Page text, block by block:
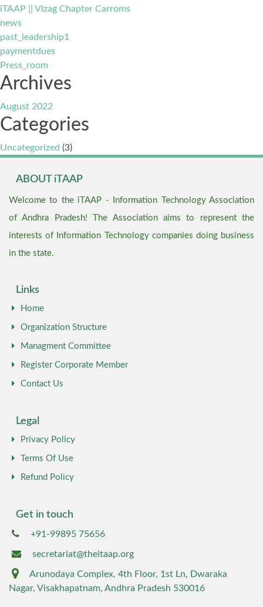
iTAAP || Vizag Chapter Carroms
news
past_leadership1
paymentdues
Press_room
Archives
August 2022
Categories
Uncategorized (3)
ABOUT iTAAP
Welcome to the iTAAP - Information Technology Association
of Andhra Pradesh! The Association aims to represent the
interests of Information Technology companies doing business
in the state.
Links
Home
Organization Structure
Managment Committee
Register Corporate Member
Contact Us
Legal
Privacy Policy
Terms Of Use
Refund Policy
Get in touch
+91-99895 75656
secretariat@theitaap.org
Arunodaya Complex, 4th Floor, 1st Ln, Dwaraka
Nagar, Visakhapatnam, Andhra Pradesh 530016